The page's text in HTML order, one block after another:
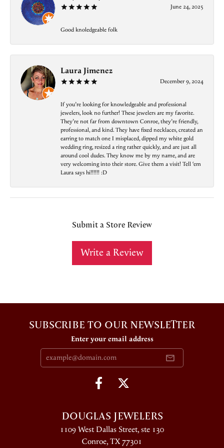
June 24, 2025
Good knoledgeable folk
Laura Jimenez
December 9, 2024
If you’re looking for knowledgeable and professional
jewelers, look no further! These jewelers are my favorite.
They’re not far from downtown Conroe, they’re friendly,
professional, and kind. They have fixed necklaces, created an
earring to match one I misplaced, dipped my white gold
wedding ring, resized a ring rather quickly, and are just all
around cool dudes. They know me by my name, and are
very welcoming into their store. Give them a visit! Tell ‘em
Laura says hi!!!!!! :D
Submit a Store Review
Write a Review
SUBSCRIBE TO OUR NEWSLETTER
Enter your email address
DOUGLAS JEWELERS
1109 West Dallas Street, ste 130
Conroe, TX 77301